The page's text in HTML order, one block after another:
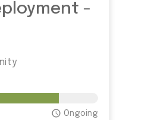
-
access_time Ongoing